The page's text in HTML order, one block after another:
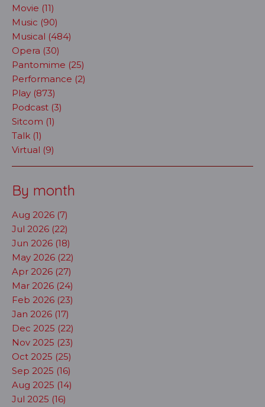
Movie (11)
Music (90)
Musical (484)
Opera (30)
Pantomime (25)
Performance (2)
Play (873)
Podcast (3)
Sitcom (1)
Talk (1)
Virtual (9)
By month
Aug 2026 (7)
Jul 2026 (22)
Jun 2026 (18)
May 2026 (22)
Apr 2026 (27)
Mar 2026 (24)
Feb 2026 (23)
Jan 2026 (17)
Dec 2025 (22)
Nov 2025 (23)
Oct 2025 (25)
Sep 2025 (16)
Aug 2025 (14)
Jul 2025 (16)